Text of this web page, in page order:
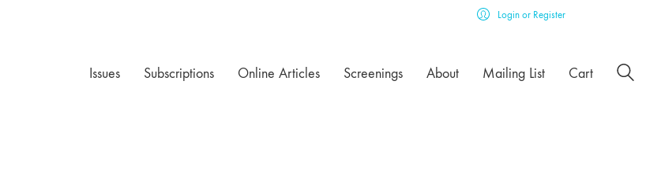
Login or Register
Issues Subscriptions Online Articles Screenings About Mailing List Cart